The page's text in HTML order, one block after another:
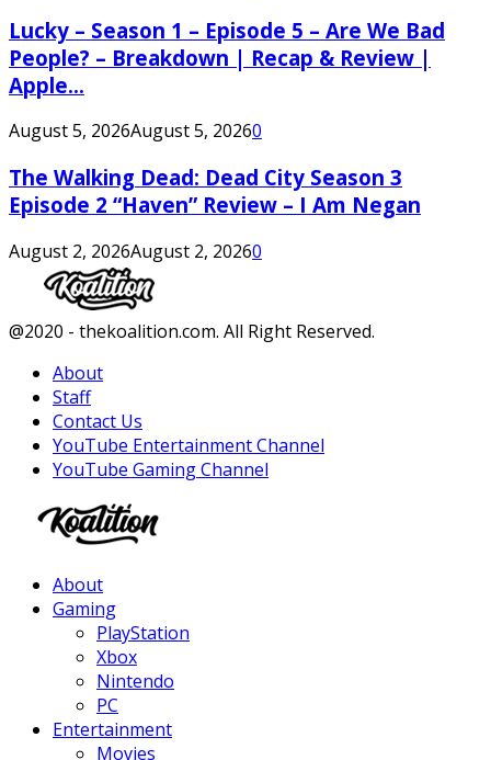
Lucky – Season 1 – Episode 5 – Are We Bad
People? – Breakdown | Recap & Review |
Apple...
August 5, 2026August 5, 20260
The Walking Dead: Dead City Season 3
Episode 2 “Haven” Review – I Am Negan
August 2, 2026August 2, 20260
Facebook
Twitter
Instagram
Youtube
@2020 - thekoalition.com. All Right Reserved.
About
Staff
Contact Us
YouTube Entertainment Channel
YouTube Gaming Channel
About
Gaming
PlayStation
Xbox
Nintendo
PC
Entertainment
Movies